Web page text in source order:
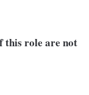
this role are not